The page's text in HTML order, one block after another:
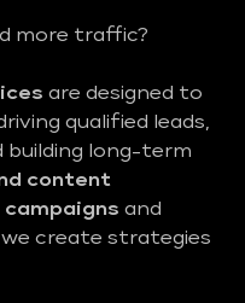
more traffic?
are designed to
qualified leads,
building long-term
content
campaigns and
we create strategies